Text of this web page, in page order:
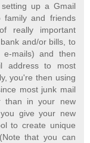
up a Gmail
and friends
really important
and/or bills, to
mails) and then
address to most
you're then using
most junk mail
than in your new
give your new
to create unique
that you can